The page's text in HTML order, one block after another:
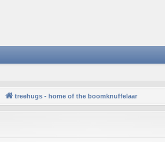
treehugs - home of the boomknuffelaar